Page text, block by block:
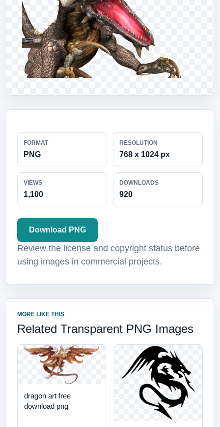
FORMAT
PNG
RESOLUTION
768 x 1024 px
VIEWS
1,100
DOWNLOADS
920
Download PNG
Review the license and copyright status before
using images in commercial projects.
MORE LIKE THIS
Related Transparent PNG Images
dragon art free
download png